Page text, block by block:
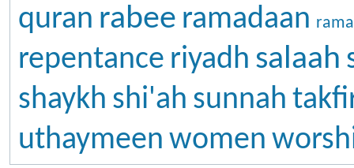
quran rabee ramadaan
repentance riyadh salaah
shaykh shi'ah sunnah
uthaymeen women